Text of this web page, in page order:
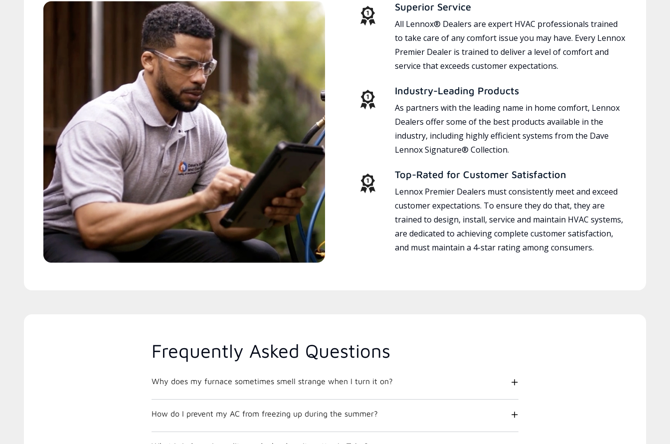
Superior Service
All Lennox® Dealers are expert HVAC professionals trained
to take care of any comfort issue you may have. Every Lennox
Premier Dealer is trained to deliver a level of comfort and
service that exceeds customer expectations.
Industry-Leading Products
As partners with the leading name in home comfort, Lennox
Dealers offer some of the best products available in the
industry, including highly efficient systems from the Dave
Lennox Signature® Collection.
Top-Rated for Customer Satisfaction
Lennox Premier Dealers must consistently meet and exceed
customer expectations. To ensure they do that, they are
trained to design, install, service and maintain HVAC systems,
are dedicated to achieving complete customer satisfaction,
and must maintain a 4-star rating among consumers.
Frequently Asked Questions
Why does my furnace sometimes smell strange when I turn it on?
How do I prevent my AC from freezing up during the summer?